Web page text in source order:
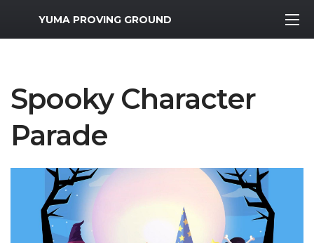
MWR Logo
YUMA PROVING GROUND
Spooky Character
Parade